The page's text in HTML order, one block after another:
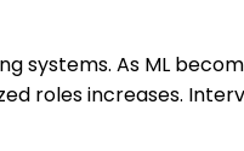
systems. As ML
roles increases.